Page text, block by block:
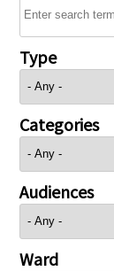
Type
Categories
Audiences
Ward